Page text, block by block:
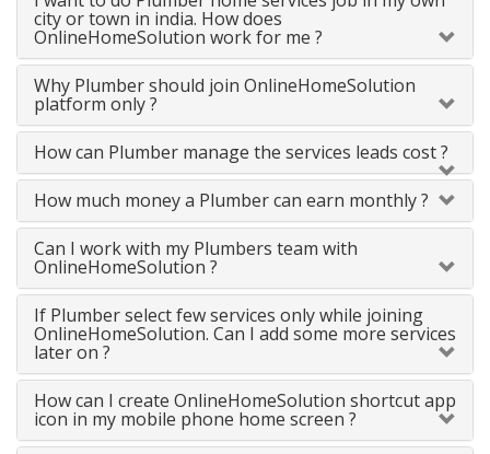
city or town in india. How does
OnlineHomeSolution work for me ?
Why Plumber should join OnlineHomeSolution
platform only ?
How can Plumber manage the services leads cost ?
How much money a Plumber can earn monthly ?
Can I work with my Plumbers team with
OnlineHomeSolution ?
If Plumber select few services only while joining
OnlineHomeSolution. Can I add some more services
later on ?
How can I create OnlineHomeSolution shortcut app
icon in my mobile phone home screen ?